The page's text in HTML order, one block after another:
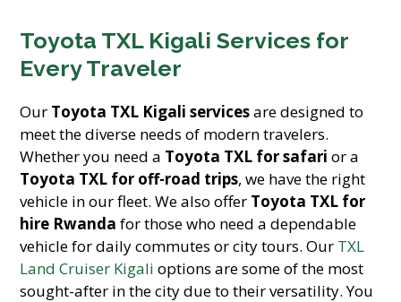
Toyota TXL Kigali Services for
Every Traveler
Our Toyota TXL Kigali servicesare designed to
meet the diverse needs of modern travelers.
Whether you need a Toyota TXL for safari or a
Toyota TXL for off-road trips, we have the right
vehicle in our fleet. We also offer Toyota TXL for
hire Rwanda for those who need a dependable
vehicle for daily commutes or city tours. Our TXL
Land Cruiser Kigali options are some of the most
sought-after in the city due to their versatility. You